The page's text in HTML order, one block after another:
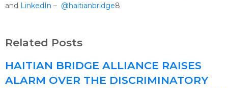
and LinkedIn – @haitianbridge8
Related Posts
HAITIAN BRIDGE ALLIANCE RAISES
ALARM OVER THE DISCRIMINATORY